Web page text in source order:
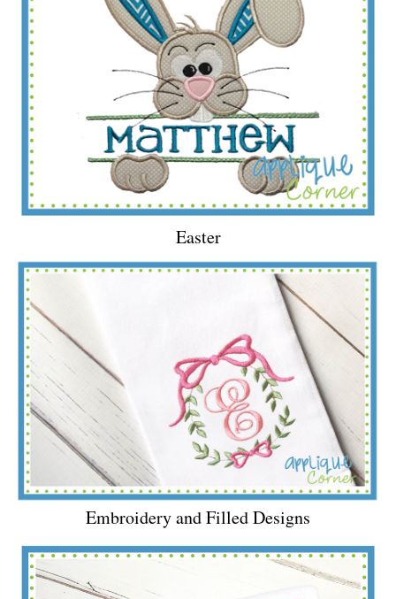
Easter
Embroidery and Filled Designs